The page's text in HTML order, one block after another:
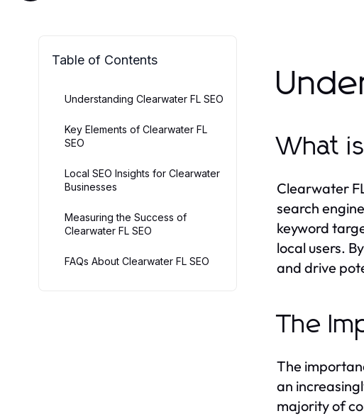
Table of Contents
Understanding Clearwater FL SEO
Key Elements of Clearwater FL
SEO
Local SEO Insights for Clearwater
Businesses
Measuring the Success of
Clearwater FL SEO
FAQs About Clearwater FL SEO
What
Clearwater
search
keyword
local users.
and drive
The
The
an
majority of